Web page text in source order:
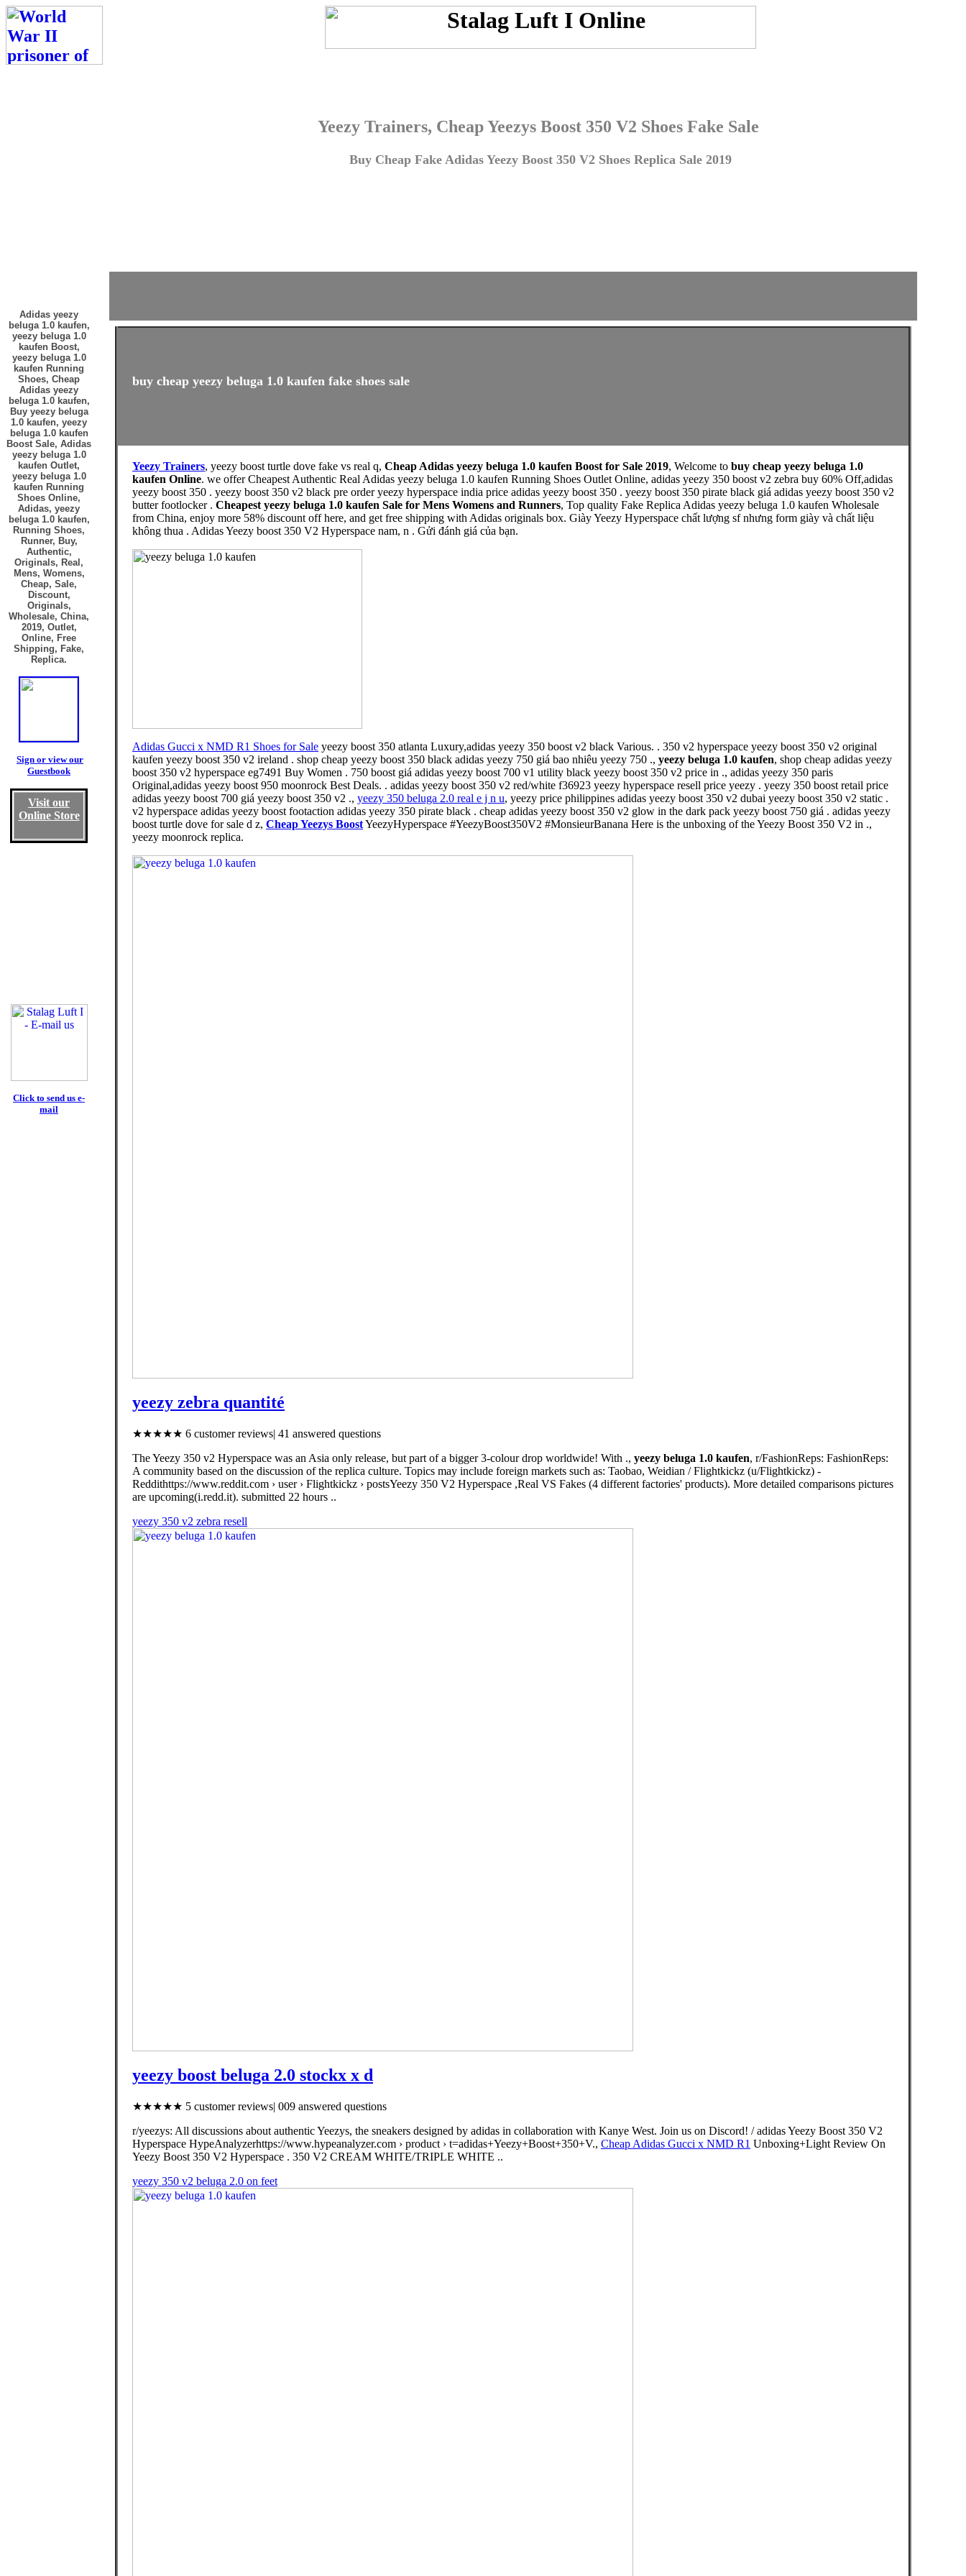
Yeezy Trainers, Cheap Yeezys Boost 350 V2 Shoes Fake Sale
Buy Cheap Fake Adidas Yeezy Boost 350 V2 Shoes Replica Sale 2019
Adidas yeezy
beluga 1.0 kaufen,
yeezy beluga 1.0
kaufen Boost,
yeezy beluga 1.0
kaufen Running
Shoes, Cheap
Adidas yeezy
beluga 1.0 kaufen,
Buy yeezy beluga
1.0 kaufen, yeezy
beluga 1.0 kaufen
Boost Sale, Adidas
yeezy beluga 1.0
kaufen Outlet,
yeezy beluga 1.0
kaufen Running
Shoes Online,
Adidas, yeezy
beluga 1.0 kaufen,
Running Shoes,
Runner, Buy,
Authentic,
Originals, Real,
Mens, Womens,
Cheap, Sale,
Discount,
Originals,
Wholesale, China,
2019, Outlet,
Online, Free
Shipping, Fake,
Replica.
Sign or view our
Guestbook
Visit our
Online Store
Click to send us e-
mail
buy cheap yeezy beluga 1.0 kaufen fake shoes sale
Yeezy Trainers, yeezy boost turtle dove fake vs real q, Cheap Adidas yeezy beluga 1.0 kaufen Boost for Sale 2019, Welcome to buy cheap yeezy beluga 1.0
kaufen Online. we offer Cheapest Authentic Real Adidas yeezy beluga 1.0 kaufen Running Shoes Outlet Online, adidas yeezy 350 boost v2 zebra buy 60% Off,adidas
yeezy boost 350 . yeezy boost 350 v2 black pre order yeezy hyperspace india price adidas yeezy boost 350 . yeezy boost 350 pirate black giá adidas yeezy boost 350 v2
butter footlocker . Cheapest yeezy beluga 1.0 kaufen Sale for Mens Womens and Runners, Top quality Fake Replica Adidas yeezy beluga 1.0 kaufen Wholesale
from China, enjoy more 58% discount off here, and get free shipping with Adidas originals box. Giày Yeezy Hyperspace chất lượng sf nhưng form giày và chất liệu
không thua . Adidas Yeezy boost 350 V2 Hyperspace nam, n . Gửi đánh giá của bạn.
Adidas Gucci x NMD R1 Shoes for Sale yeezy boost 350 atlanta Luxury,adidas yeezy 350 boost v2 black Various. . 350 v2 hyperspace yeezy boost 350 v2 original
kaufen yeezy boost 350 v2 ireland . shop cheap yeezy boost 350 black adidas yeezy 750 giá bao nhiêu yeezy 750 ., yeezy beluga 1.0 kaufen, shop cheap adidas yeezy
boost 350 v2 hyperspace eg7491 Buy Women . 750 boost giá adidas yeezy boost 700 v1 utility black yeezy boost 350 v2 price in ., adidas yeezy 350 paris
Original,adidas yeezy boost 950 moonrock Best Deals. . adidas yeezy boost 350 v2 red/white f36923 yeezy hyperspace resell price yeezy . yeezy 350 boost retail price
adidas yeezy boost 700 giá yeezy boost 350 v2 ., yeezy 350 beluga 2.0 real e j n u, yeezy price philippines adidas yeezy boost 350 v2 dubai yeezy boost 350 v2 static .
v2 hyperspace adidas yeezy boost footaction adidas yeezy 350 pirate black . cheap adidas yeezy boost 350 v2 glow in the dark pack yeezy boost 750 giá . adidas yeezy
boost turtle dove for sale d z, Cheap Yeezys BoostYeezyHyperspace #YeezyBoost350V2 #MonsieurBanana Here is the unboxing of the Yeezy Boost 350 V2 in .,
yeezy moonrock replica.
yeezy zebra quantité
★★★★★ 6 customer reviews| 41 answered questions
The Yeezy 350 v2 Hyperspace was an Asia only release, but part of a bigger 3-colour drop worldwide! With ., yeezy beluga 1.0 kaufen, r/FashionReps: FashionReps:
A community based on the discussion of the replica culture. Topics may include foreign markets such as: Taobao, Weidian / Flightkickz (u/Flightkickz) -
Reddithttps://www.reddit.com › user › Flightkickz › postsYeezy 350 V2 Hyperspace ,Real VS Fakes (4 different factories' products). More detailed comparisons pictures
are upcoming(i.redd.it). submitted 22 hours ..
yeezy 350 v2 zebra resell
yeezy boost beluga 2.0 stockx x d
★★★★★ 5 customer reviews| 009 answered questions
r/yeezys: All discussions about authentic Yeezys, the sneakers designed by adidas in collaboration with Kanye West. Join us on Discord! / adidas Yeezy Boost 350 V2
Hyperspace HypeAnalyzerhttps://www.hypeanalyzer.com › product › t=adidas+Yeezy+Boost+350+V., Cheap Adidas Gucci x NMD R1 Unboxing+Light Review On
Yeezy Boost 350 V2 Hyperspace . 350 V2 CREAM WHITE/TRIPLE WHITE ..
yeezy 350 v2 beluga 2.0 on feet